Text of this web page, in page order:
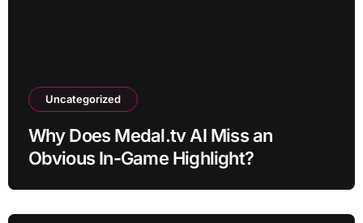
Uncategorized
Why Does Medal.tv AI Miss an
Obvious In-Game Highlight?